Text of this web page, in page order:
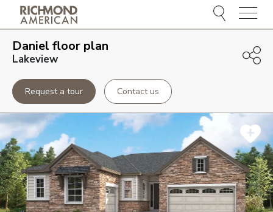
Menu
Daniel floor plan
Lakeview
Request a tour Contact us